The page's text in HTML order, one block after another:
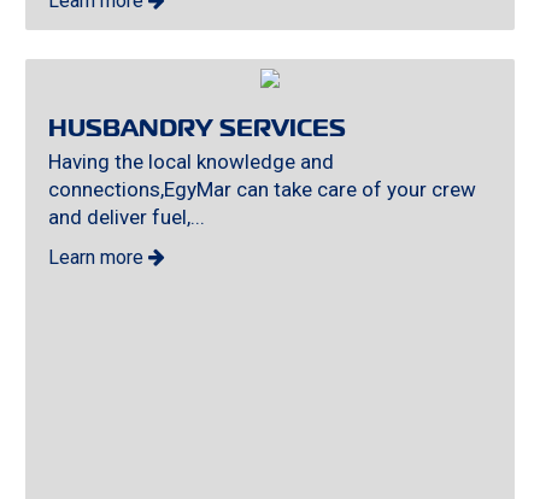
HUSBANDRY SERVICES
Having the local knowledge and
connections,EgyMar can take care of your crew
and deliver fuel,...
Learn more